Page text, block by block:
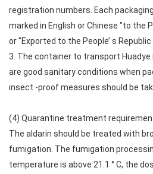
registration numbers. Each
marked in English or Chinese "to the
or "Exported to the People’ s Republic
3. The container to transport
are good sanitary conditions when
insect -proof measures should be
(4) Quarantine treatment
The aldarin should be treated with
fumigation. The fumigation
temperature is above 21.1 ° C, the